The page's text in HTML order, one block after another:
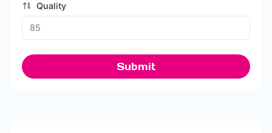
Quality
Submit